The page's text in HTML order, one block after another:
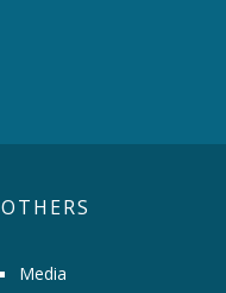
OTHERS
Media